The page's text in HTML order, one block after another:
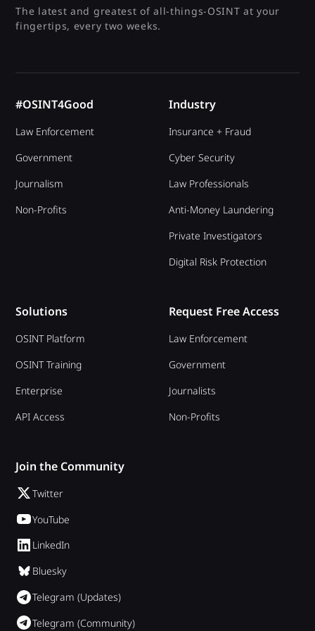
investigative needs. We always ensure your
team gains only relevant and practical OSINT
capabilities.
The latest and greatest of all-things-OSINT at your
fingertips, every two weeks.
#OSINT4Good
Law Enforcement
Government
Journalism
Non-Profits
Industry
Insurance + Fraud
Cyber Security
Law Professionals
Anti-Money Laundering
Private Investigators
Digital Risk Protection
Solutions
OSINT Platform
OSINT Training
Enterprise
API Access
Request Free Access
Law Enforcement
Government
Journalists
Non-Profits
Join the Community
Twitter
YouTube
LinkedIn
Bluesky
Telegram (Updates)
Telegram (Community)